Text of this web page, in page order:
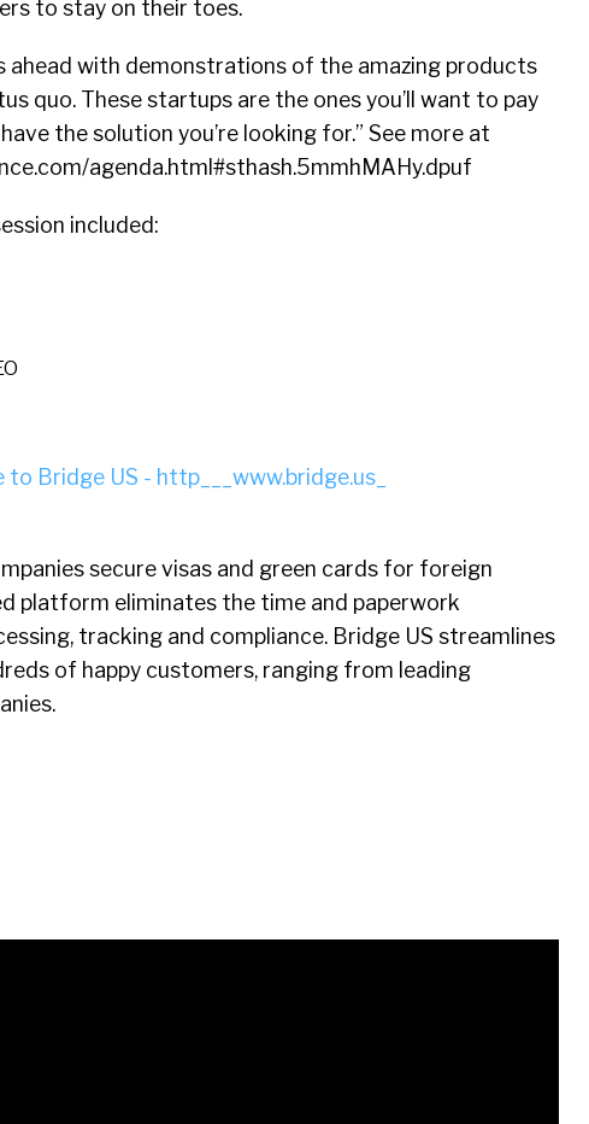
to stay on their toes.
ahead with demonstrations of the amazing products
quo. These startups are the ones you’ll want to pay
the solution you’re looking for.” See more at
agenda.html#sthash.5mmhMAHy.dpuf
included:
secure visas and green cards for foreign
platform eliminates the time and paperwork
tracking and compliance. Bridge US streamlines
of happy customers, ranging from leading